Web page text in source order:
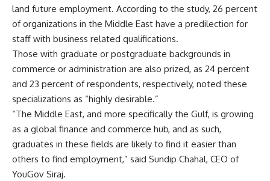
land future employment. According to the study, 26 percent
of organizations in the Middle East have a predilection for
staff with business related qualifications.
Those with graduate or postgraduate backgrounds in
commerce or administration are also prized, as 24 percent
and 23 percent of respondents, respectively, noted these
specializations as “highly desirable.”
“The Middle East, and more specifically the Gulf, is growing
as a global finance and commerce hub, and as such,
graduates in these fields are likely to find it easier than
others to find employment,” said Sundip Chahal, CEO of
YouGov Siraj.